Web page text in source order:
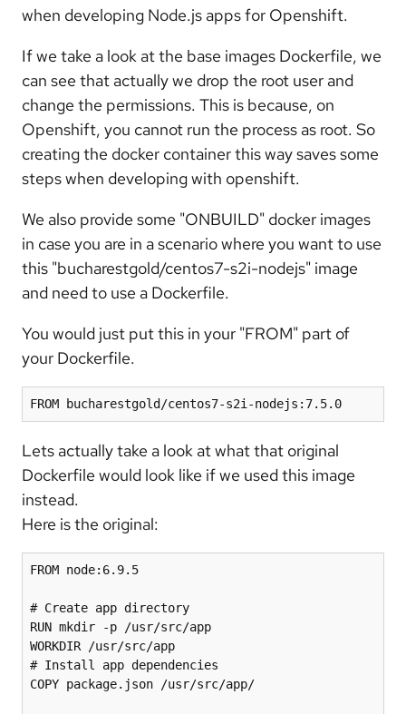
when developing Node.js apps for Openshift.
If we take a look at the base images Dockerfile, we
can see that actually we drop the root user and
change the permissions. This is because, on
Openshift, you cannot run the process as root. So
creating the docker container this way saves some
steps when developing with openshift.
We also provide some "ONBUILD" docker images
in case you are in a scenario where you want to use
this "bucharestgold/centos7-s2i-nodejs" image
and need to use a Dockerfile.
You would just put this in your "FROM" part of
your Dockerfile.
Lets actually take a look at what that original
Dockerfile would look like if we used this image
instead.
Here is the original:
FROM node:6.9.5
# Create app directory
RUN mkdir -p /usr/src/app
WORKDIR /usr/src/app
# Install app dependencies
COPY package.json /usr/src/app/